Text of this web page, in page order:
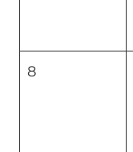
8